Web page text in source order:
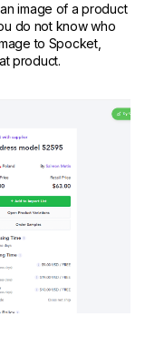
image of a product
do not know who
to Spocket,
product.